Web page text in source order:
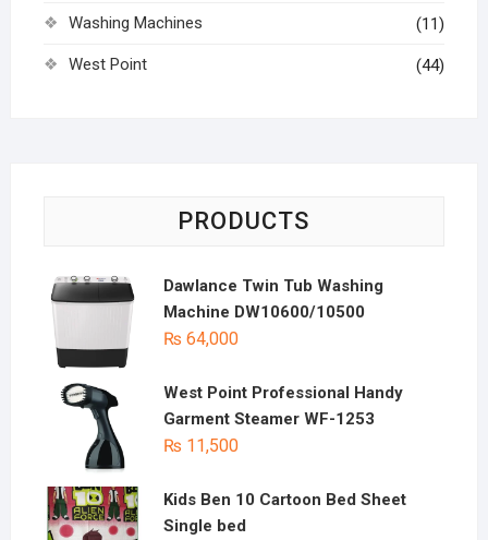
Washing Machines (11)
West Point (44)
PRODUCTS
Dawlance Twin Tub Washing
Machine DW10600/10500
₨ 64,000
West Point Professional Handy
Garment Steamer WF-1253
₨ 11,500
Kids Ben 10 Cartoon Bed Sheet
Single bed